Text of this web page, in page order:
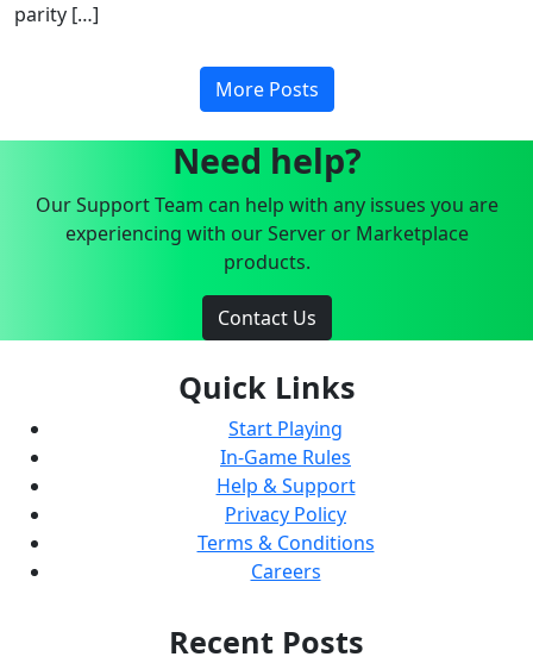
parity […]
More Posts
Need help?
Our Support Team can help with any issues you are
experiencing with our Server or Marketplace
products.
Contact Us
Quick Links
Start Playing
In-Game Rules
Help & Support
Privacy Policy
Terms & Conditions
Careers
Recent Posts